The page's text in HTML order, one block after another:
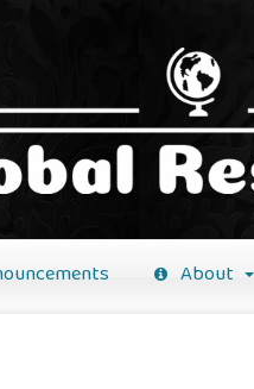
About